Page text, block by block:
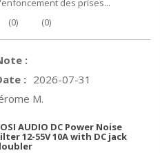
des prises...
(0) (0)
:
: 2026-07-31
M.
AUDIO DC Power Noise
12-55V 10A with DC jack